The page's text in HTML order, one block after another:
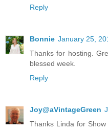
Reply
Bonnie January 25,
Thanks for hosting.
blessed week.
Reply
Joy@aVintageGreen
Thanks Linda for